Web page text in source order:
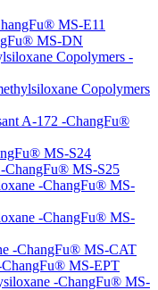
MS-E11
MS-DN
Copolymers -
Copolymers
A-172 -ChangFu®
MS-S24
ChangFu® MS-S25
-ChangFu® MS-
-ChangFu® MS-
-ChangFu® MS-CAT
MS-EPT
-ChangFu® MS-